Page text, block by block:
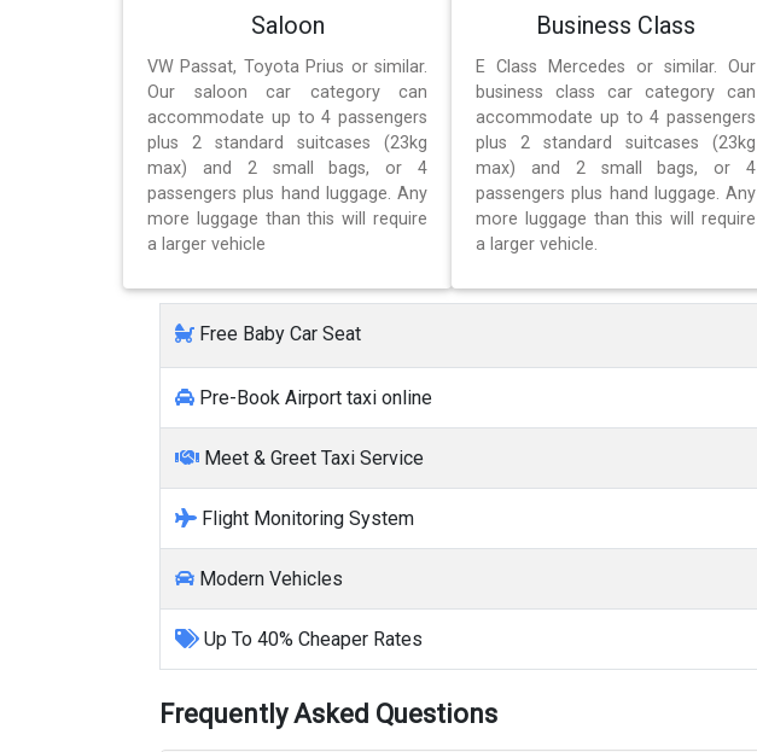
Saloon
VW Passat, Toyota Prius or similar.
Our saloon car category can
accommodate up to 4 passengers
plus 2 standard suitcases (23kg
max) and 2 small bags, or 4
passengers plus hand luggage. Any
more luggage than this will require
a larger vehicle
Business Class
E Class Mercedes or similar. Our
business class car category can
accommodate up to 4 passengers
plus 2 standard suitcases (23kg
max) and 2 small bags, or 4
passengers plus hand luggage. Any
more luggage than this will require
a larger vehicle.
Free Baby Car Seat
Pre-Book Airport taxi online
Meet & Greet Taxi Service
Flight Monitoring System
Modern Vehicles
Up To 40% Cheaper Rates
Frequently Asked Questions